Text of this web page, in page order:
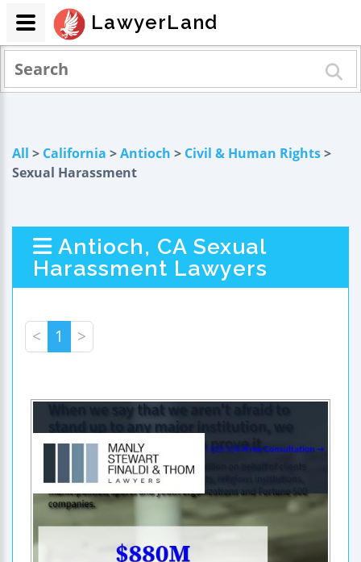
All > California >Antioch > Civil & Human Rights>
Sexual Harassment
Antioch, CA Sexual
Harassment Lawyers
< 1 >
LawyerLand